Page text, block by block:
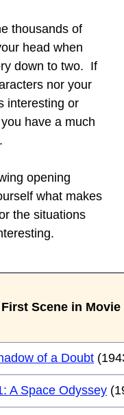
thousands of
head when
down to two.  If
nor your
interesting or
have a much
opening
what makes
the situations
First Scene in Movie
of a Doubt
A Space Odyssey